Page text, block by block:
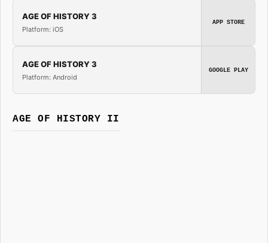
AGE OF HISTORY 3
Platform: iOS
APP STORE
AGE OF HISTORY 3
Platform: Android
GOOGLE PLAY
AGE OF HISTORY II